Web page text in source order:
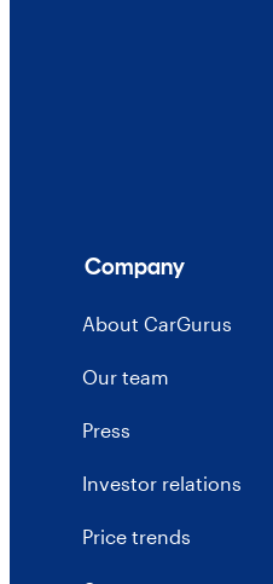
Company
About CarGurus
Our team
Press
Investor relations
Price trends